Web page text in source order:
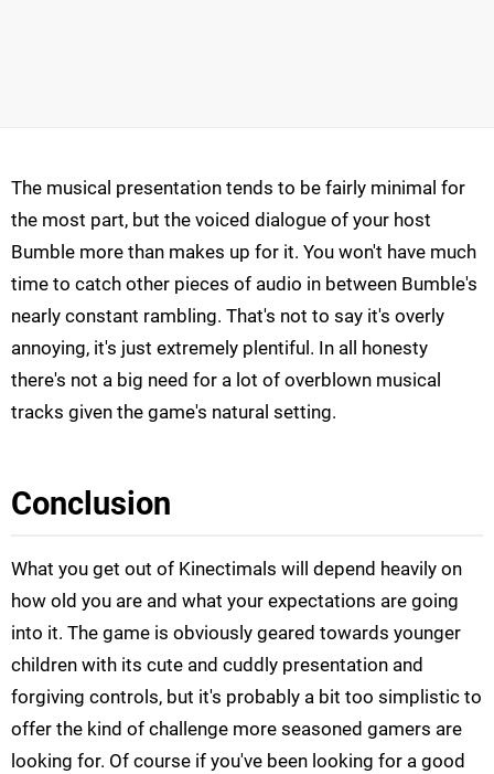
The musical presentation tends to be fairly minimal for
the most part, but the voiced dialogue of your host
Bumble more than makes up for it. You won't have much
time to catch other pieces of audio in between Bumble's
nearly constant rambling. That's not to say it's overly
annoying, it's just extremely plentiful. In all honesty
there's not a big need for a lot of overblown musical
tracks given the game's natural setting.
Conclusion
What you get out of Kinectimals will depend heavily on
how old you are and what your expectations are going
into it. The game is obviously geared towards younger
children with its cute and cuddly presentation and
forgiving controls, but it's probably a bit too simplistic to
offer the kind of challenge more seasoned gamers are
looking for. Of course if you've been looking for a good